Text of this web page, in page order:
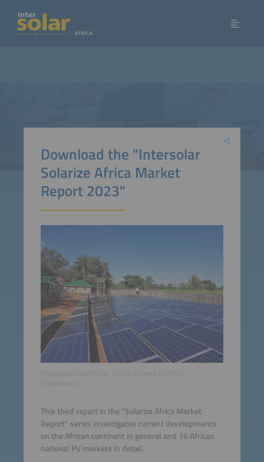
Download the "Intersolar
Solarize Africa Market
Report 2023"
This third report in the "Solarize Africa Market
Report" series investigates current developments
on the African continent in general and 16 African
national PV markets in detail.